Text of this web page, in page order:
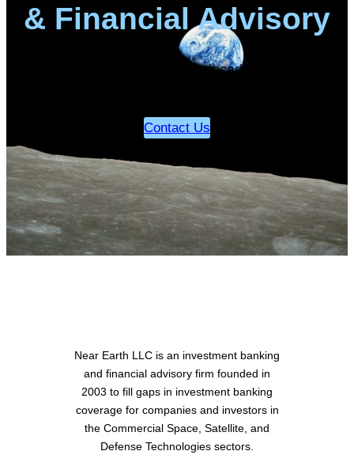
& Financial Advisory
Our sectors of focus have decades, perhaps
Contact Us
Near Earth LLC is an investment banking
and financial advisory firm founded in
2003 to fill gaps in investment banking
coverage for companies and investors in
the Commercial Space, Satellite, and
Defense Technologies sectors.